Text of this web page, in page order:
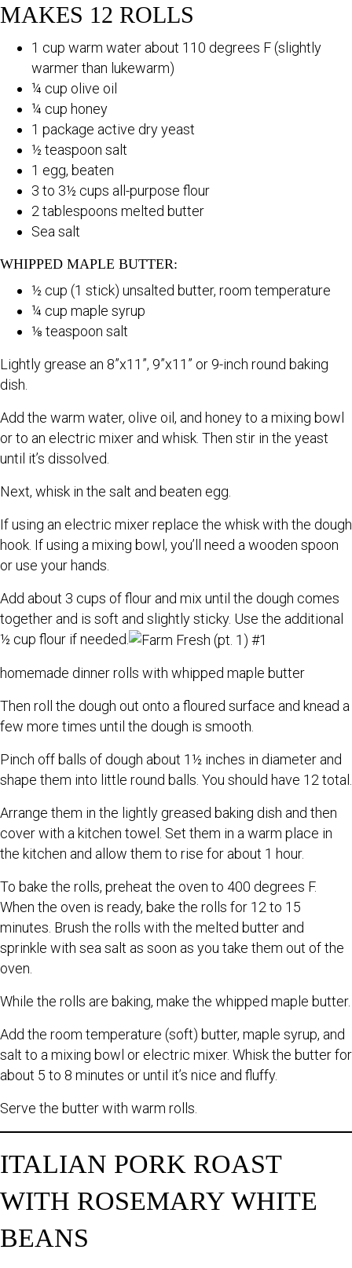
MAKES 12 ROLLS
1 cup warm water about 110 degrees F (slightly
warmer than lukewarm)
¼ cup olive oil
¼ cup honey
1 package active dry yeast
½ teaspoon salt
1 egg, beaten
3 to 3½ cups all-purpose flour
2 tablespoons melted butter
Sea salt
WHIPPED MAPLE BUTTER:
½ cup (1 stick) unsalted butter, room temperature
¼ cup maple syrup
⅛ teaspoon salt
Lightly grease an 8”x11”, 9”x11” or 9-inch round baking
dish.
Add the warm water, olive oil, and honey to a mixing bowl
or to an electric mixer and whisk. Then stir in the yeast
until it’s dissolved.
Next, whisk in the salt and beaten egg.
If using an electric mixer replace the whisk with the dough
hook. If using a mixing bowl, you’ll need a wooden spoon
or use your hands.
Add about 3 cups of flour and mix until the dough comes
together and is soft and slightly sticky. Use the additional
½ cup flour if needed.
homemade dinner rolls with whipped maple butter
Then roll the dough out onto a floured surface and knead a
few more times until the dough is smooth.
Pinch off balls of dough about 1½ inches in diameter and
shape them into little round balls. You should have 12 total.
Arrange them in the lightly greased baking dish and then
cover with a kitchen towel. Set them in a warm place in
the kitchen and allow them to rise for about 1 hour.
To bake the rolls, preheat the oven to 400 degrees F.
When the oven is ready, bake the rolls for 12 to 15
minutes. Brush the rolls with the melted butter and
sprinkle with sea salt as soon as you take them out of the
oven.
While the rolls are baking, make the whipped maple butter.
Add the room temperature (soft) butter, maple syrup, and
salt to a mixing bowl or electric mixer. Whisk the butter for
about 5 to 8 minutes or until it’s nice and fluffy.
Serve the butter with warm rolls.
ITALIAN PORK ROAST
WITH ROSEMARY WHITE
BEANS